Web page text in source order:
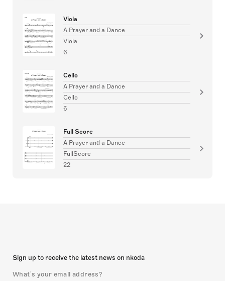
Viola
A Prayer and a Dance
Viola
6
Cello
A Prayer and a Dance
Cello
6
Full Score
A Prayer and a Dance
FullScore
22
Sign up to receive the latest news on nkoda